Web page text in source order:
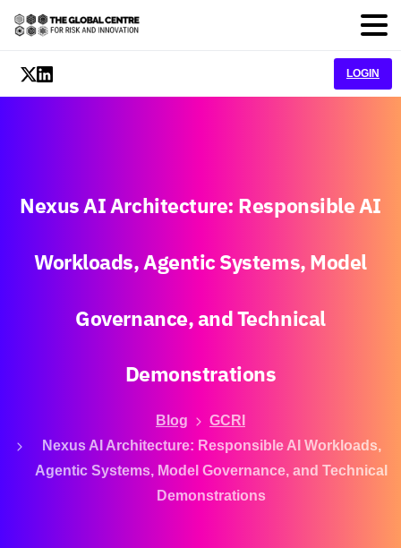
LOGIN
Nexus AI Architecture: Responsible AI
Workloads, AgenticSystems, Model
Governance,andTechnical
Demonstrations
Blog
GCRI
Nexus AI Architecture: Responsible AI Workloads,
Agentic Systems, Model Governance, and Technical
Demonstrations